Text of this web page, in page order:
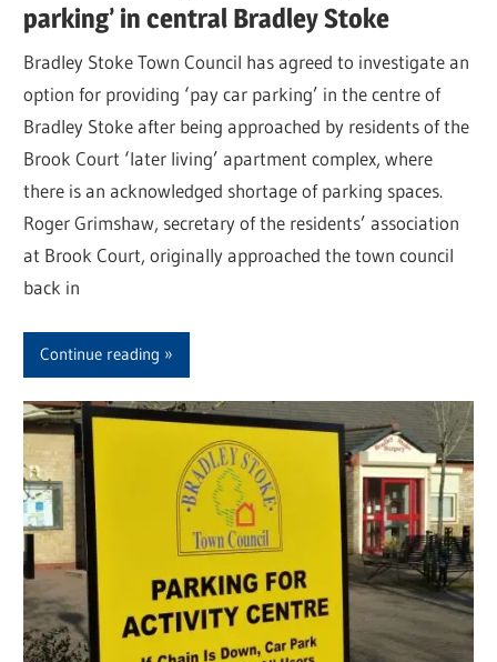
parking’ in central Bradley Stoke
Bradley Stoke Town Council has agreed to investigate an
option for providing ‘pay car parking’ in the centre of
Bradley Stoke after being approached by residents of the
Brook Court ‘later living’ apartment complex, where
there is an acknowledged shortage of parking spaces.
Roger Grimshaw, secretary of the residents’ association
at Brook Court, originally approached the town council
back in
Continue reading